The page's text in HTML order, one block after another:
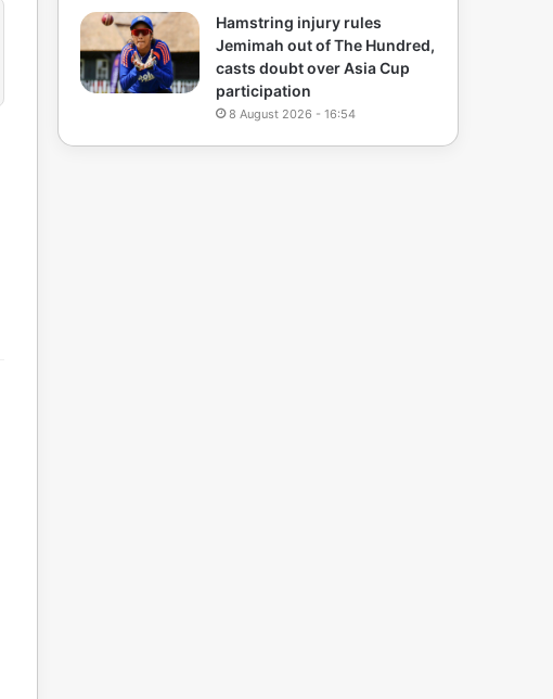
Hamstring injury rules
Jemimah out of The Hundred,
casts doubt over Asia Cup
participation
8 August 2026 - 16:54